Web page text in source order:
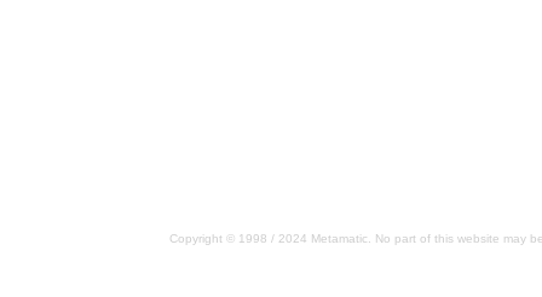
Copyright © 1998 / 2024 Metamatic. No part of this website may